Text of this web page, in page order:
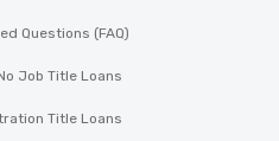
Questions (FAQ)
Job Title Loans
Title Loans